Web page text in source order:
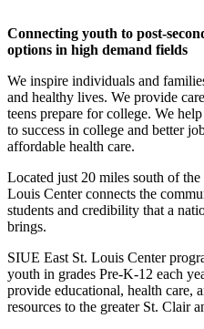
Connecting youth to post-
options in high demand fields
We inspire individuals and
and healthy lives. We provide
teens prepare for college. We
to success in college and better
affordable health care.
Located just 20 miles south of
Louis Center connects the
students and credibility that a
brings.
SIUE East St. Louis Center
youth in grades Pre-K-12 each
provide educational, health care,
resources to the greater St. Clair